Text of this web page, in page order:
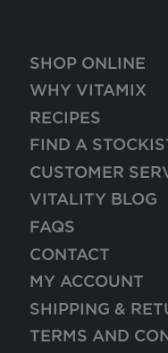
SHOP ONLINE
WHY VITAMIX
RECIPES
FIND A
CUSTOMER
VITALITY BLOG
FAQS
CONTACT
MY ACCOUNT
SHIPPING &
TERMS AND